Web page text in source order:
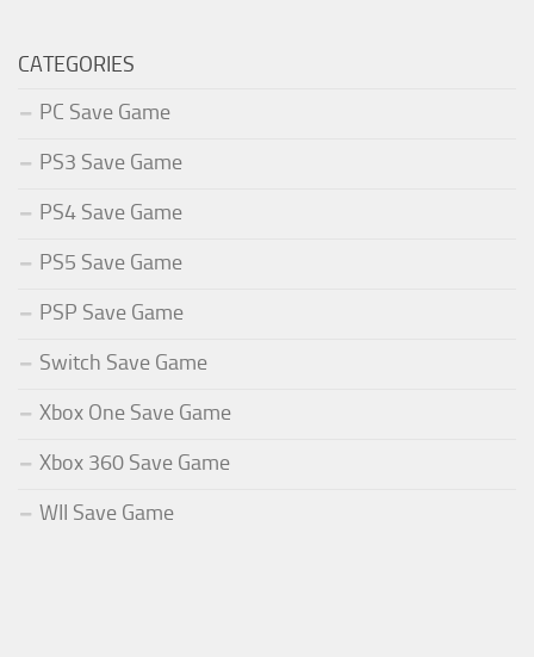
CATEGORIES
PC Save Game
PS3 Save Game
PS4 Save Game
PS5 Save Game
PSP Save Game
Switch Save Game
Xbox One Save Game
Xbox 360 Save Game
WII Save Game